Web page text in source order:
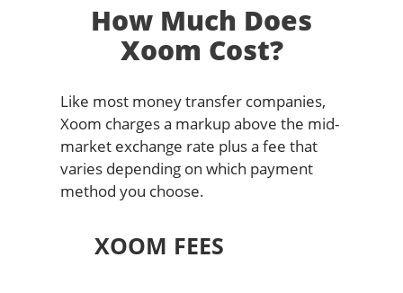
How Much Does
Xoom Cost?
Like most money transfer companies,
Xoom charges a markup above the mid-
market exchange rate plus a fee that
varies depending on which payment
method you choose.
XOOM FEES